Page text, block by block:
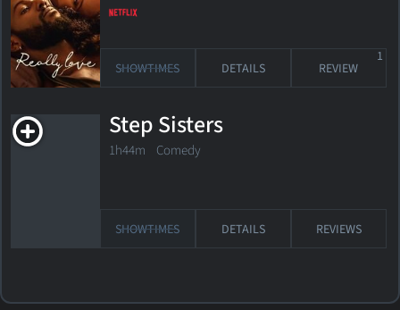
SHOWTIMES DETAILS REVIEW
1
Step Sisters
1h44m Comedy
SHOWTIMES DETAILS REVIEWS